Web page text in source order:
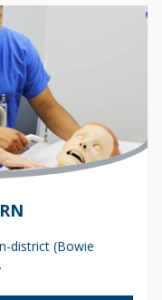
district (Bowie